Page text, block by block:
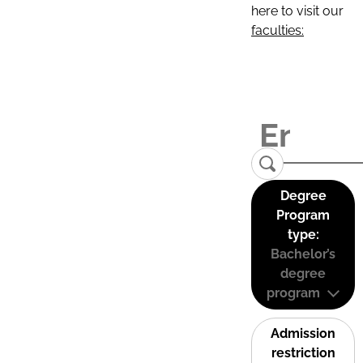
here to visit our
faculties:
Degree
Program
type:
Bachelor’s
degree
program
Admission
restriction